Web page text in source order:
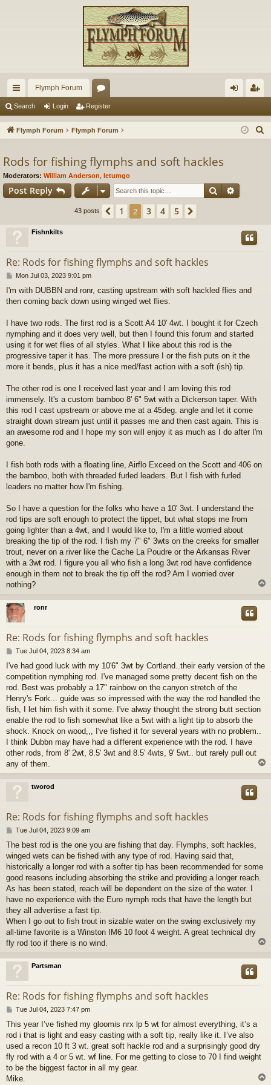
ui
ck
ks
Flymph Forum
or
u
s
in ist
Search Login Register
Flymph Forum Flymph Forum
Rods for fishing flymphs and soft hackles
Moderators: William Anderson letumgo
Post Reply Search
43 posts Previous
1 2 3 4 5
Fishnkilts
Re: Rods for fishing flymphs and soft hackles
P
s
t
Mon Jul 03, 2023 9:01 pm
I'm with DUBBN and ronr, casting upstream with soft hackled flies and
then coming back down using winged wet flies.
I have two rods. The first rod is a Scott A4 10' 4wt. I bought it for Czech
nymphing and it does very well, but then I found this forum and started
using it for wet flies of all styles. What I like about this rod is the
progressive taper it has. The more pressure I or the fish puts on it the
more it bends, plus it has a nice med/fast action with a soft (ish) tip.
The other rod is one I received last year and I am loving this rod
immensely. It's a custom bamboo 8' 6" 5wt with a Dickerson taper. With
this rod I cast upstream or above me at a 45deg. angle and let it come
straight down stream just until it passes me and then cast again. This is
an awesome rod and I hope my son will enjoy it as much as I do after I'm
gone.
I fish both rods with a floating line, Airflo Exceed on the Scott and 406 on
the bamboo, both with threaded furled leaders. But I fish with furled
leaders no matter how I'm fishing.
So I have a question for the folks who have a 10' 3wt. I understand the
rod tips are soft enough to protect the tippet, but what stops me from
going lighter than a 4wt, and I would like to, I'm a little worried about
breaking the tip of the rod. I fish my 7" 6" 3wts on the creeks for smaller
trout, never on a river like the Cache La Poudre or the Arkansas River
with a 3wt rod. I figure you all who fish a long 3wt rod have confidence
enough in them not to break the tip off the rod? Am I worried over
nothing?
p
ronr
Re: Rods for fishing flymphs and soft hackles
P
s
t
Tue Jul 04, 2023 8:34 am
I've had good luck with my 10'6" 3wt by Cortland..their early version of the
competition nymphing rod. I've managed some pretty decent fish on the
rod. Best was probably a 17" rainbow on the canyon stretch of the
Henry's Fork... guide was so impressed with the way the rod handled the
fish, I let him fish with it some. I've alway thought the strong butt section
enable the rod to fish somewhat like a 5wt with a light tip to absorb the
shock. Knock on wood,,, I've fished it for several years with no problem..
I think Dubbn may have had a different experience with the rod. I have
other rods, from 8' 2wt, 8.5' 3wt and 8.5' 4wts, 9' 5wt.. but rarely pull out
any of them.
o
tworod
Re: Rods for fishing flymphs and soft hackles
P
s
t
Tue Jul 04, 2023 9:09 am
The best rod is the one you are fishing that day. Flymphs, soft hackles,
winged wets can be fished with any type of rod. Having said that,
historically a longer rod with a softer tip has been recommended for some
good reasons including absorbing the strike and providing a longer reach.
As has been stated, reach will be dependent on the size of the water. I
have no experience with the Euro nymph rods that have the length but
they all advertise a fast tip.
When I go out to fish trout in sizable water on the swing exclusively my
all-time favorite is a Winston IM6 10 foot 4 weight. A great technical dry
fly rod too if there is no wind.
p
Partsman
Re: Rods for fishing flymphs and soft hackles
P
s
t
Tue Jul 04, 2023 7:47 pm
This year I’ve fished my gloomis nrx lp 5 wt for almost everything, it’s a
rod i that is light and easy casting with a soft tip, really like it. I’ve also
used a recon 10 ft 3 wt. great soft hackle rod and a surprisingly good dry
fly rod with a 4 or 5 wt. wf line. For me getting to close to 70 I find weight
to be the biggest factor in all my gear.
Mike.